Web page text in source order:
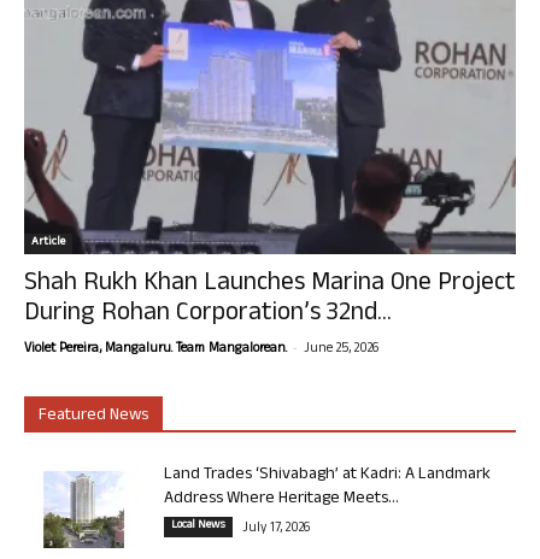
Article
Shah Rukh Khan Launches Marina One Project
During Rohan Corporation’s 32nd...
Violet Pereira, Mangaluru. Team Mangalorean. - June 25, 2026
Featured News
Land Trades ‘Shivabagh’ at Kadri: A Landmark
Address Where Heritage Meets...
Local News July 17, 2026